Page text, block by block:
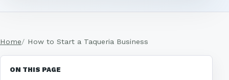
Home How to Start a Taqueria Business
ON THIS PAGE